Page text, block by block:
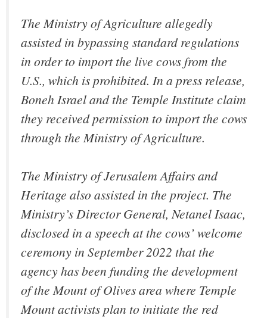
The Ministry of Agriculture allegedly
assisted in bypassing standard regulations
in order to import the live cows from the
U.S., which is prohibited. In a press release,
Boneh Israel and the Temple Institute claim
they received permission to import the cows
through the Ministry of Agriculture.
The Ministry of Jerusalem Affairs and
Heritage also assisted in the project. The
Ministry’s Director General, Netanel Isaac,
disclosed in a speech at the cows’ welcome
ceremony in September 2022 that the
agency has been funding the development
of the Mount of Olives area where Temple
Mount activists plan to initiate the red